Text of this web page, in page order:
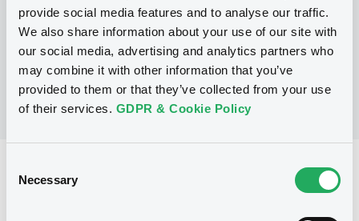
provide social media features and to analyse our traffic.
We also share information about your use of our site with
our social media, advertising and analytics partners who
may combine it with other information that you’ve
provided to them or that they’ve collected from your use
of their services. GDPR & Cookie Policy
Selection
Necessary
(Exempt CERTIFICATES excluded)
BNP PARIBAS